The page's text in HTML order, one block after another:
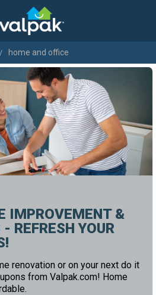
home and office
IMPROVEMENT &
REFRESH YOUR
renovation or on your next do it
from Valpak.com! Home